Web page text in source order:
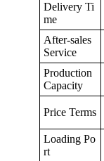
Delivery Ti
me
After-sales
Service
Production
Capacity
Price Terms
Loading Po
rt